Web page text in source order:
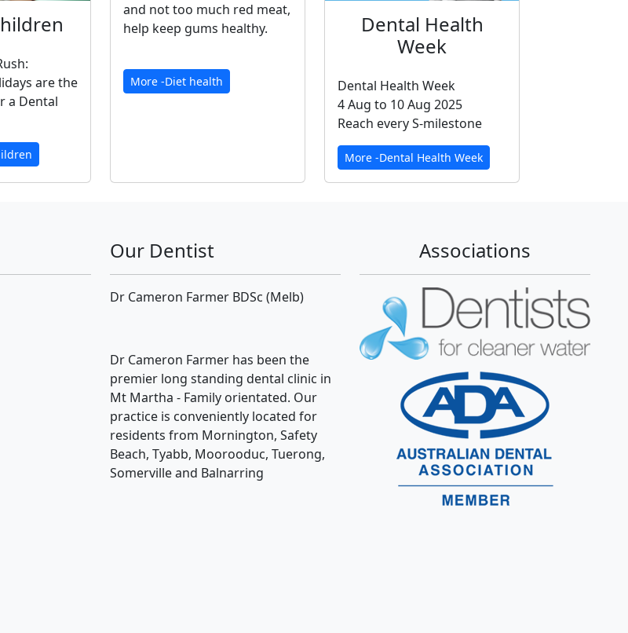
are the
a Dental
and not too much red meat,
help keep gums healthy.
More -Diet health
Dental Health
Week
Dental Health Week
4 Aug to 10 Aug 2025
Reach every S-milestone
More -Dental Health Week
Our Dentist
Dr Cameron Farmer BDSc (Melb)
Dr Cameron Farmer has been the
premier long standing dental clinic in
Mt Martha - Family orientated. Our
practice is conveniently located for
residents from Mornington, Safety
Beach, Tyabb, Moorooduc, Tuerong,
Somerville and Balnarring
Associations